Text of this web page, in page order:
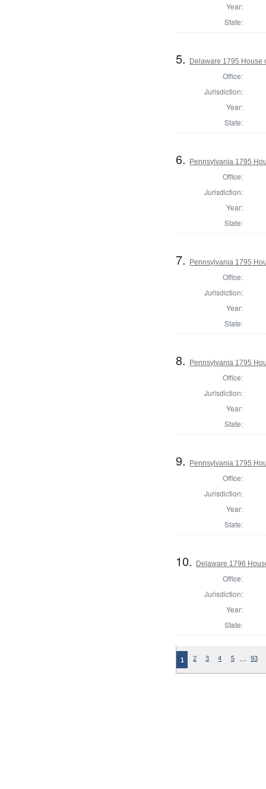
Year:
State:
5. Delaware 1795 House
Office:
Jurisdiction:
Year:
State:
6. Pennsylvania 1795
Office:
Jurisdiction:
Year:
State:
7. Pennsylvania 1795
Office:
Jurisdiction:
Year:
State:
8. Pennsylvania 1795
Office:
Jurisdiction:
Year:
State:
9. Pennsylvania 1795
Office:
Jurisdiction:
Year:
State:
10. Delaware 1796
Office:
Jurisdiction:
Year:
State:
1 2 3 4 5 … 93